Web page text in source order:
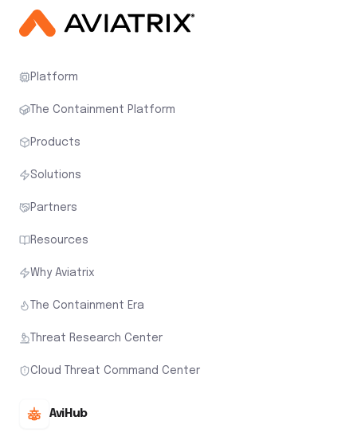
Platform
The Containment Platform
Products
Solutions
Partners
Resources
Why Aviatrix
The Containment Era
Threat Research Center
Cloud Threat Command Center
AviHub